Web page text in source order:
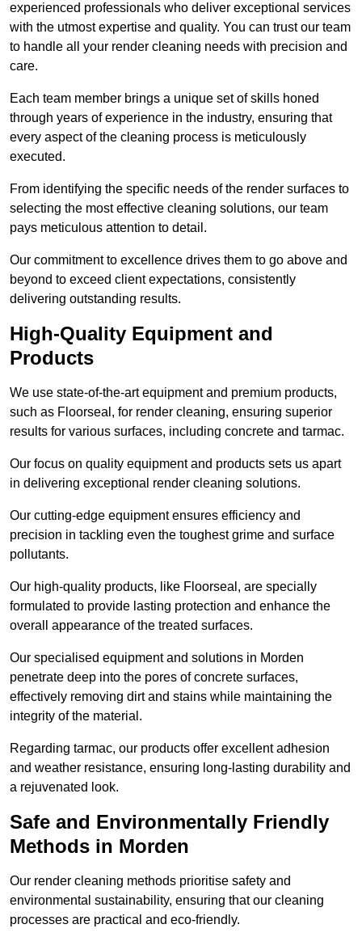
experienced professionals who deliver exceptional services
with the utmost expertise and quality. You can trust our team
to handle all your render cleaning needs with precision and
care.
Each team member brings a unique set of skills honed
through years of experience in the industry, ensuring that
every aspect of the cleaning process is meticulously
executed.
From identifying the specific needs of the render surfaces to
selecting the most effective cleaning solutions, our team
pays meticulous attention to detail.
Our commitment to excellence drives them to go above and
beyond to exceed client expectations, consistently
delivering outstanding results.
High-Quality Equipment and
Products
We use state-of-the-art equipment and premium products,
such as Floorseal, for render cleaning, ensuring superior
results for various surfaces, including concrete and tarmac.
Our focus on quality equipment and products sets us apart
in delivering exceptional render cleaning solutions.
Our cutting-edge equipment ensures efficiency and
precision in tackling even the toughest grime and surface
pollutants.
Our high-quality products, like Floorseal, are specially
formulated to provide lasting protection and enhance the
overall appearance of the treated surfaces.
Our specialised equipment and solutions in Morden
penetrate deep into the pores of concrete surfaces,
effectively removing dirt and stains while maintaining the
integrity of the material.
Regarding tarmac, our products offer excellent adhesion
and weather resistance, ensuring long-lasting durability and
a rejuvenated look.
Safe and Environmentally Friendly
Methods in Morden
Our render cleaning methods prioritise safety and
environmental sustainability, ensuring that our cleaning
processes are practical and eco-friendly.